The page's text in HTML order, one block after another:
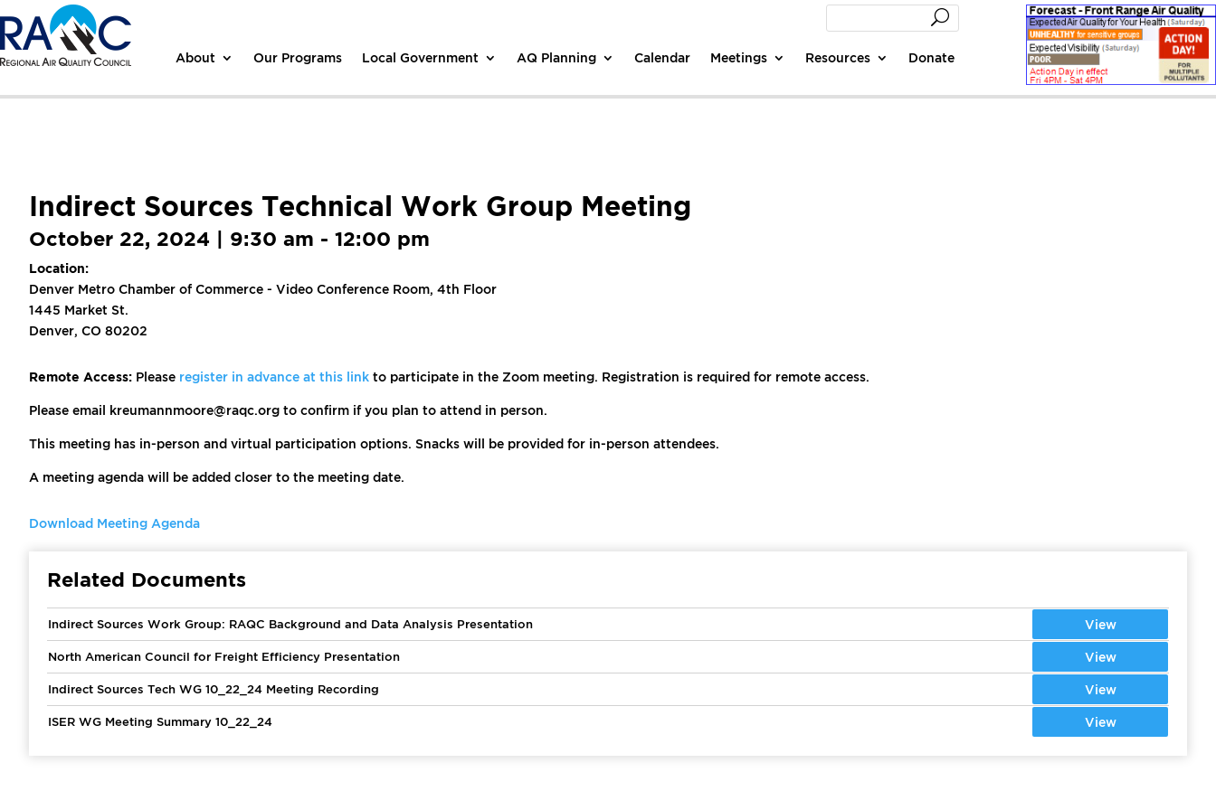
About Our Programs Local Government AQ Planning Calendar Meetings Resources Donate
Indirect Sources Technical Work Group Meeting
October 22, 2024 | 9:30 am - 12:00 pm
Location:
Denver Metro Chamber of Commerce - Video Conference Room, 4th Floor
1445 Market St.
Denver, CO 80202
Remote Access: Please register in advance at this link to participate in the Zoom meeting. Registration is required for remote access.
Please email kreumannmoore@raqc.org to confirm if you plan to attend in person.
This meeting has in-person and virtual participation options. Snacks will be provided for in-person attendees.
A meeting agenda will be added closer to the meeting date.
Download Meeting Agenda
Related Documents
Indirect Sources Work Group: RAQC Background and Data Analysis Presentation View
North American Council for Freight Efficiency Presentation View
Indirect Sources Tech WG 10_22_24 Meeting Recording View
ISER WG Meeting Summary 10_22_24 View